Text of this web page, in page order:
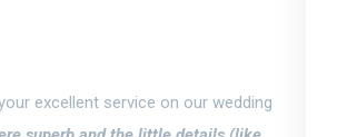
excellent service on our wedding